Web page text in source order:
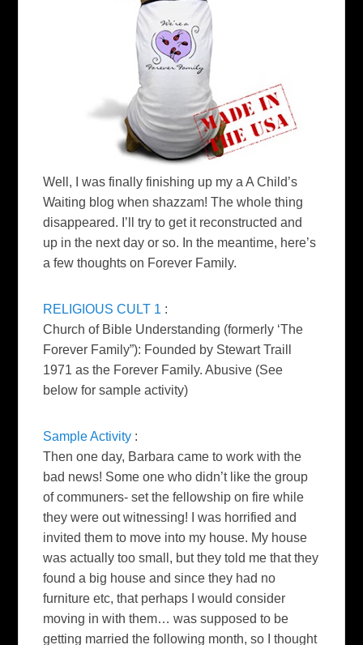
Well, I was finally finishing up my a A Child’s
Waiting blog when shazzam! The whole thing
disappeared. I’ll try to get it reconstructed and
up in the next day or so. In the meantime, here’s
a few thoughts on Forever Family.
RELIGIOUS CULT 1 :
Church of Bible Understanding (formerly ‘The
Forever Family”): Founded by Stewart Traill
1971 as the Forever Family. Abusive (See
below for sample activity)
Sample Activity :
Then one day, Barbara came to work with the
bad news! Some one whodidn’t like the group
of communers- set the fellowship on fire while
they were out witnessing! I was horrified and
invited them to move into my house. My house
was actually too small, but they told me that they
found a big house and since they had no
furniture etc, thatperhaps I would consider
moving in with them… was supposed to be
getting married the following month, so I thought